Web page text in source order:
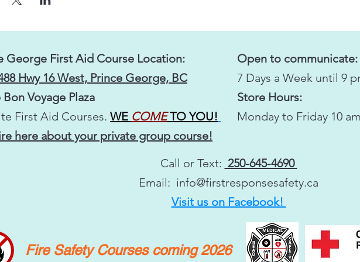
George First Aid Course Location:
Hwy 16 West, Prince George, BC
Bon Voyage Plaza
First Aid Courses. WE COMETO YOU!
here about your private group course!
Open to communicate:
7 Days a Week until 9
Store Hours:
Monday to Friday 10
Call or Text: 250-645-4690
Email: info@firstresponsesafety.ca
Visit us on Facebook!
Fire Safety Courses coming 2026